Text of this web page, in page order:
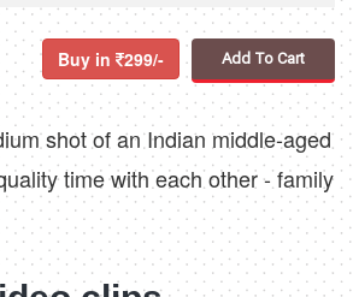
Buy in 299/- Add To Cart
shot of an Indian middle-aged
time with each other - family